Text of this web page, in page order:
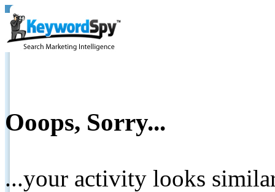
Ooops, Sorry...
...your activity looks